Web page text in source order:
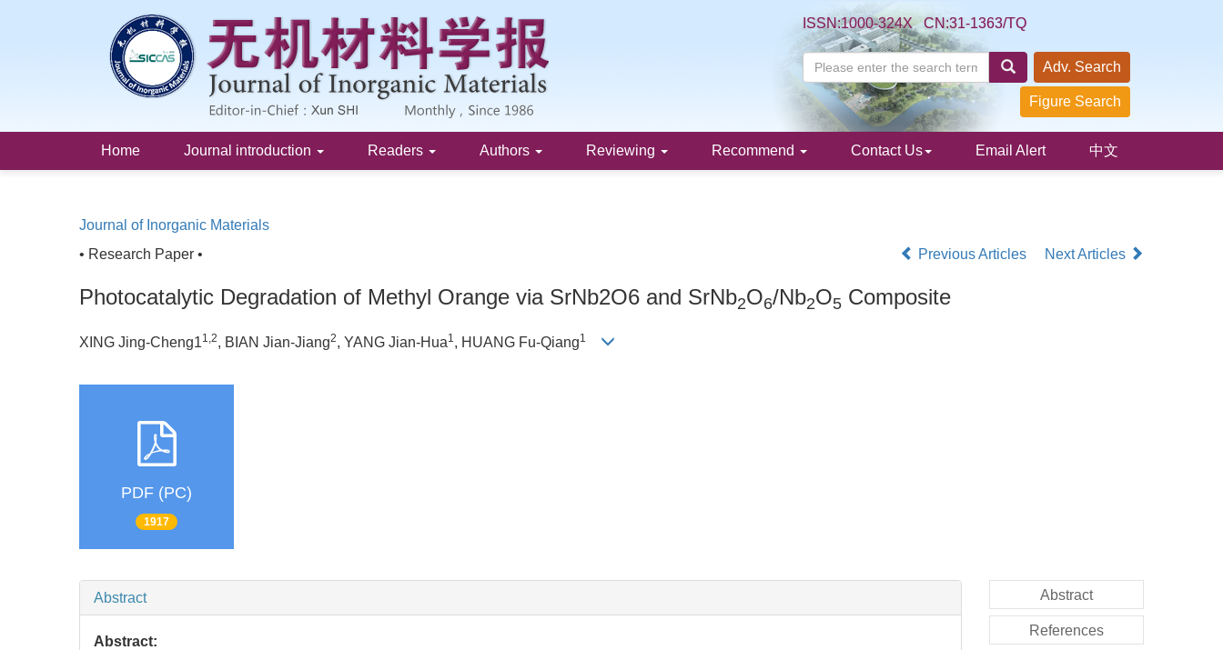
ISSN:1000-324X CN:31-1363/TQ
Adv. Search
Figure Search
Home Journal introduction Readers Authors Reviewing Recommend Contact Us Email Alert 中文
Journal of Inorganic Materials
• Research Paper •
Previous Articles Next Articles
Photocatalytic Degradation of Methyl Orange via SrNb2O6 and SrNb2O6/Nb2O5 Composite
XING Jing-Cheng11,2, BIAN Jian-Jiang2, YANG Jian-Hua1, HUANG Fu-Qiang1
PDF (PC)
1917
Abstract
Abstract:
Abstract
References